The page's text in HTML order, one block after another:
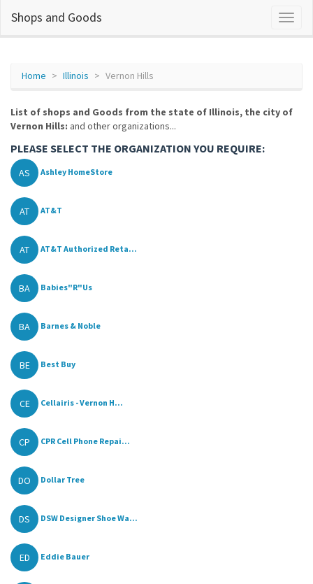
Shops and Goods
Home Illinois Vernon Hills
List of shops and Goods from the state of Illinois, the city of
Vernon Hills: and other organizations...
PLEASE SELECT THE ORGANIZATION YOU REQUIRE:
AS Ashley HomeStore
AT AT&T
AT AT&T Authorized Reta...
BA Babies"R"Us
BA Barnes & Noble
BE Best Buy
CE Cellairis - Vernon H...
CP CPR Cell Phone Repai...
DO Dollar Tree
DS DSW Designer Shoe Wa...
ED Eddie Bauer